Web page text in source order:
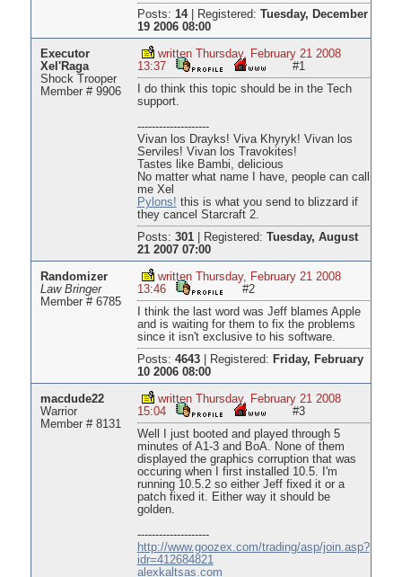
Posts: 14| Registered: Tuesday, December
19 2006 08:00
Executor
Xel'Raga
Shock Trooper
Member # 9906
written Thursday, February 21 2008
13:37
#1
I do think this topic should be in the Tech
support.
--------------------
Vivan los Drayks! Viva Khyryk! Vivan los
Serviles! Vivan los Travokites!
Tastes like Bambi, delicious
No matter what name I have, people can call
me Xel
Pylons! this is what you send to blizzard if
they cancel Starcraft 2.
Posts: 301| Registered: Tuesday, August
21 2007 07:00
Randomizer
Law Bringer
Member # 6785
written Thursday, February 21 2008
13:46
#2
I think the last word was Jeff blames Apple
and is waiting for them to fix the problems
since it isn't exclusive to his software.
Posts: 4643| Registered: Friday, February
10 2006 08:00
macdude22
Warrior
Member # 8131
written Thursday, February 21 2008
15:04
#3
Well I just booted and played through 5
minutes of A1-3 and BoA. None of them
displayed the graphics corruption that was
occuring when I first installed 10.5. I'm
running 10.5.2 so either Jeff fixed it or a
patch fixed it. Either way it should be
golden.
--------------------
http://www.goozex.com/trading/asp/join.asp?
idr=412684821
alexkaltsas.com